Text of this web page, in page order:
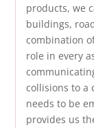
products, we
buildings,
combination
role in every
collisions to a
needs to be
provides us